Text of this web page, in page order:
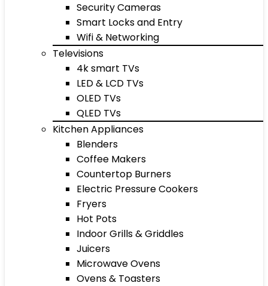
Security Cameras
Smart Locks and Entry
Wifi & Networking
Televisions
4k smart TVs
LED & LCD TVs
OLED TVs
QLED TVs
Kitchen Appliances
Blenders
Coffee Makers
Countertop Burners
Electric Pressure Cookers
Fryers
Hot Pots
Indoor Grills & Griddles
Juicers
Microwave Ovens
Ovens & Toasters